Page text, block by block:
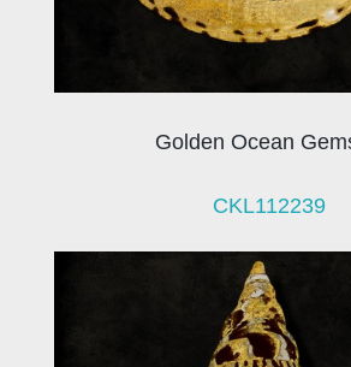
Golden Ocean
CKL112239